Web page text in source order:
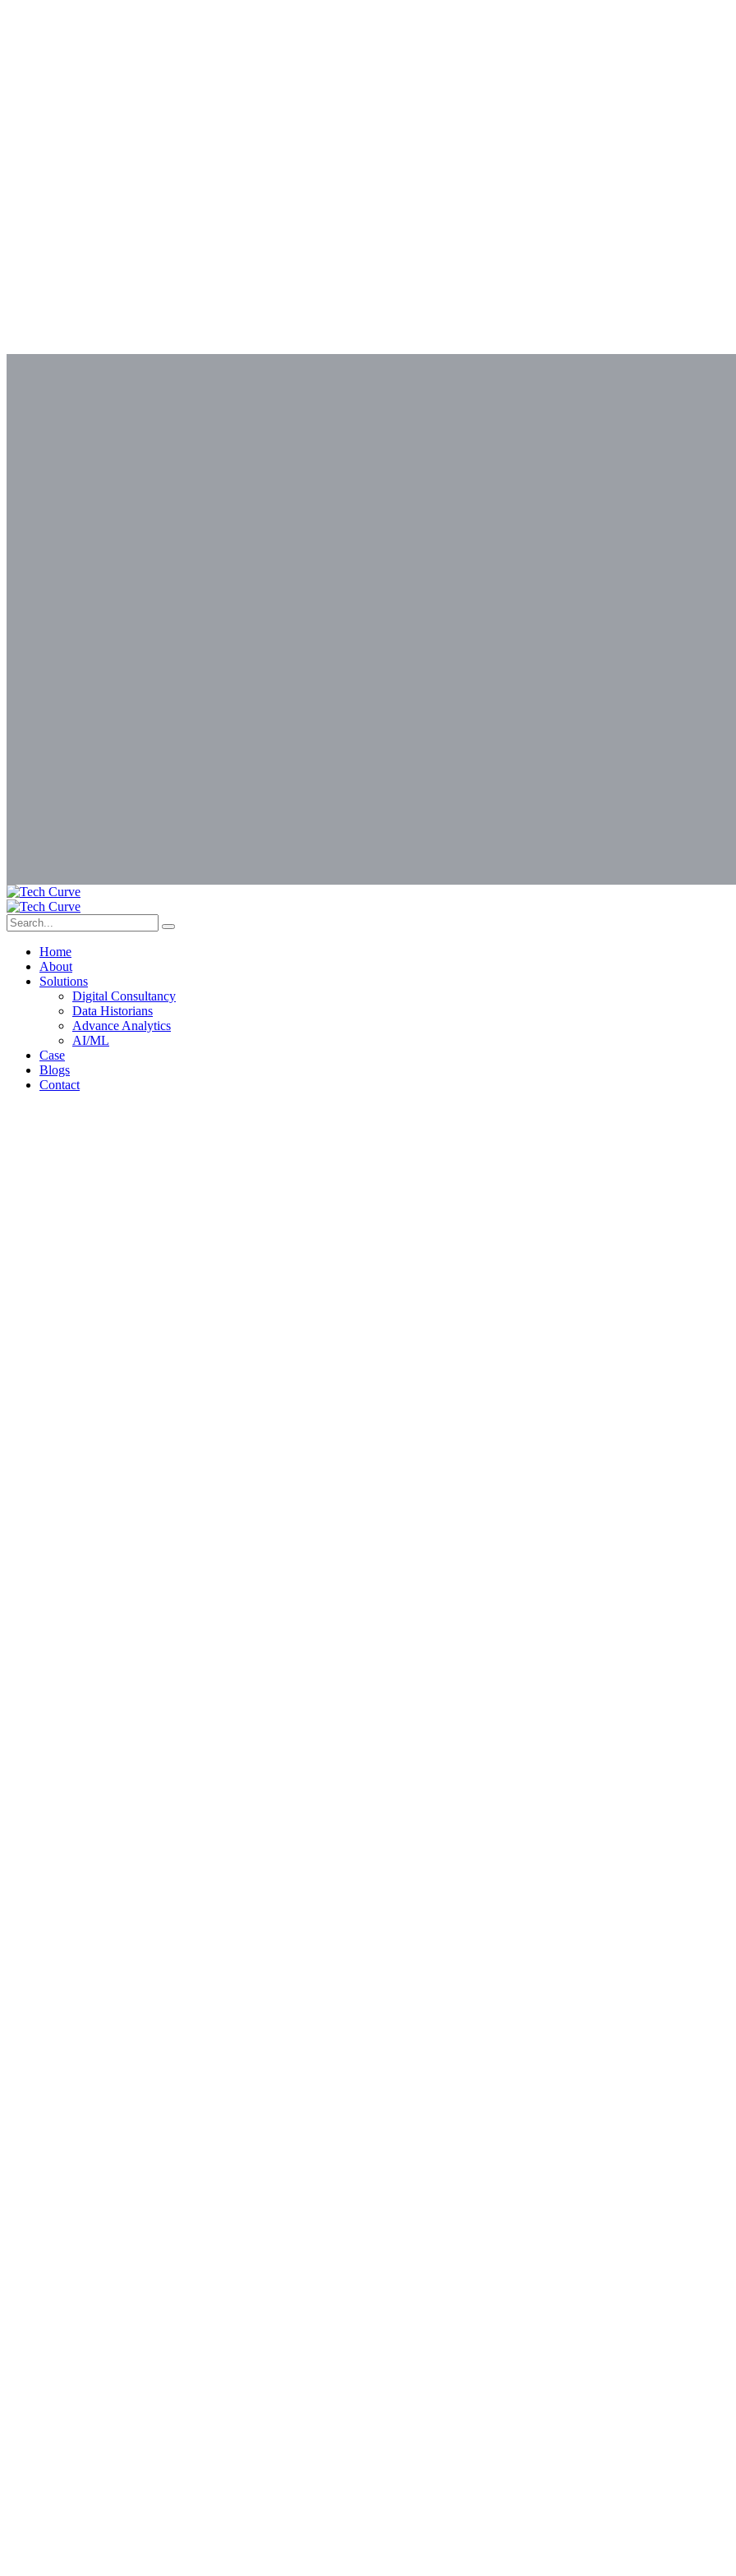
Home
About
Solutions
Digital Consultancy
Data Historians
Advance Analytics
AI/ML
Case
Blogs
Contact